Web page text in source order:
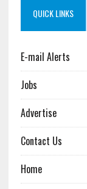
QUICK LINKS
E-mail Alerts
Jobs
Advertise
Contact Us
Home